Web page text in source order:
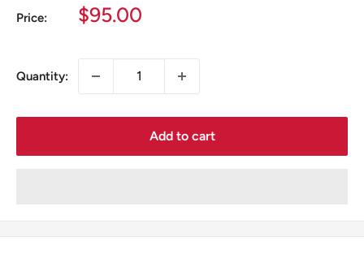
Price:
Sale
$95.00
Quantity:
Add to cart